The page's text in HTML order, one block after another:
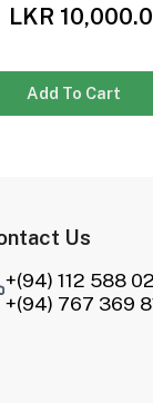
LKR
Add To Cart
Us
+(94) 112 588
+(94) 767 369